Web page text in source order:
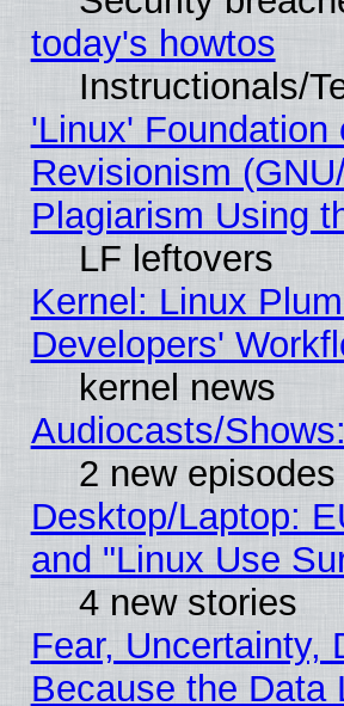
today's howtos
Instructionals/
'Linux' Foundation
Revisionism
Plagiarism Using
LF leftovers
Kernel: Linux
Developers'
kernel news
Audiocasts/
2 new episodes
Desktop/Laptop:
and "Linux Use
4 new stories
Fear, Uncertainty,
Because the Data